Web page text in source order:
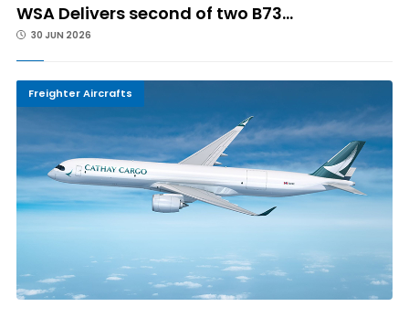
WSA Delivers second of two B73...
30 JUN 2026
Freighter Aircrafts